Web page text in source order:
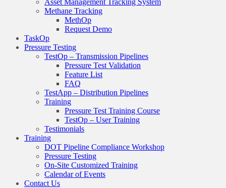
Asset Management Tracking System
Methane Tracking
MethOp
Request Demo
TaskOp
Pressure Testing
TestOp – Transmission Pipelines
Pressure Test Validation
Feature List
FAQ
TestApp – Distribution Pipelines
Training
Pressure Test Training Course
TestOp – User Training
Testimonials
Training
DOT Pipeline Compliance Workshop
Pressure Testing
On-Site Customized Training
Calendar of Events
Contact Us